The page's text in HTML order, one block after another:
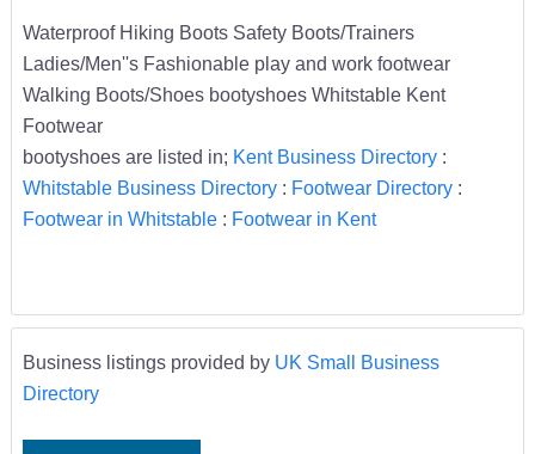
Waterproof Hiking Boots Safety Boots/Trainers
Ladies/Men''s Fashionable play and work footwear
Walking Boots/Shoes bootyshoes Whitstable Kent
Footwear
bootyshoes are listed in; Kent Business Directory:
Whitstable Business Directory: Footwear Directory:
Footwear in Whitstable: Footwear in Kent
Business listings provided by UK Small Business
Directory